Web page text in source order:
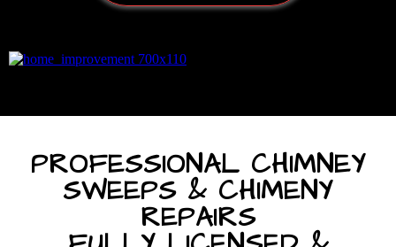
PROFESSIONAL CHIMNEY
SWEEPS & CHIMENY
REPAIRS